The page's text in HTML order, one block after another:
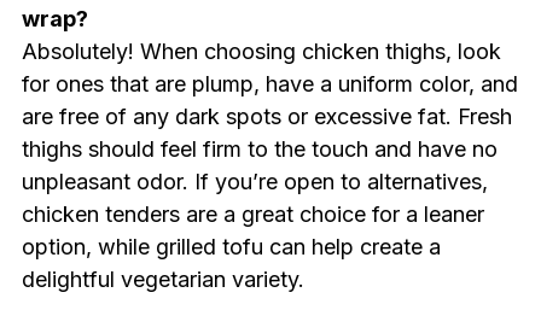
wrap?
Absolutely! When choosing chicken thighs, look
for ones that are plump, have a uniform color, and
are free of any dark spots or excessive fat. Fresh
thighs should feel firm to the touch and have no
unpleasant odor. If you’re open to alternatives,
chicken tenders are a great choice for a leaner
option, while grilled tofu can help create a
delightful vegetarian variety.